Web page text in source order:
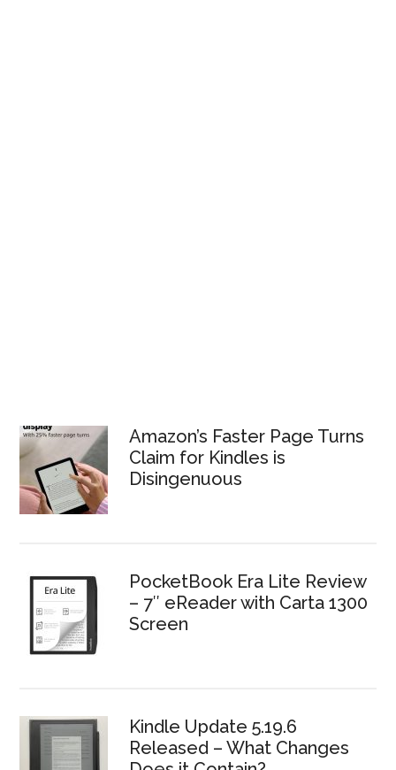
Amazon’s Faster Page Turns
Claim for Kindles is
Disingenuous
PocketBook Era Lite Review
– 7″ eReader with Carta 1300
Screen
Kindle Update 5.19.6
Released – What Changes